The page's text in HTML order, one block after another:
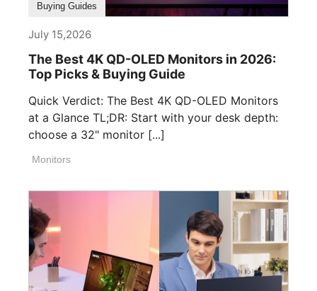
Buying Guides
July 15,2026
The Best 4K QD-OLED Monitors in 2026:
Top Picks & Buying Guide
Quick Verdict: The Best 4K QD-OLED Monitors
at a Glance TL;DR: Start with your desk depth:
choose a 32" monitor [...]
Monitors